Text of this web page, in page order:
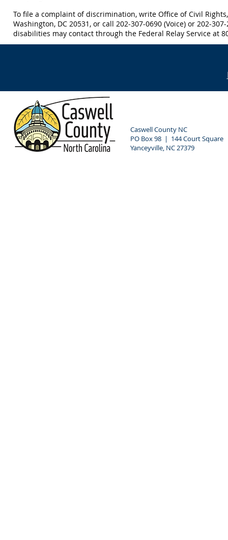
To file a complaint of discrimination, write Office of Civil
Washington, DC 20531, or call 202-307-0690 (Voice) or 202-
disabilities may contact through the Federal Relay Service at
Caswell County NC
PO Box 98 | 144 Court Square
Yanceyville, NC 27379